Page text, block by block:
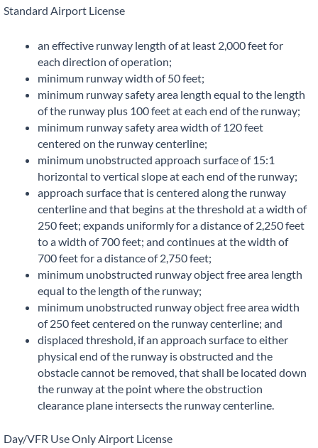
Standard Airport License
an effective runway length of at least 2,000 feet for
each direction of operation;
minimum runway width of 50 feet;
minimum runway safety area length equal to the length
of the runway plus 100 feet at each end of the runway;
minimum runway safety area width of 120 feet
centered on the runway centerline;
minimum unobstructed approach surface of 15:1
horizontal to vertical slope at each end of the runway;
approach surface that is centered along the runway
centerline and that begins at the threshold at a width of
250 feet; expands uniformly for a distance of 2,250 feet
to a width of 700 feet; and continues at the width of
700 feet for a distance of 2,750 feet;
minimum unobstructed runway object free area length
equal to the length of the runway;
minimum unobstructed runway object free area width
of 250 feet centered on the runway centerline; and
displaced threshold, if an approach surface to either
physical end of the runway is obstructed and the
obstacle cannot be removed, that shall be located down
the runway at the point where the obstruction
clearance plane intersects the runway centerline.
Day/VFR Use Only Airport License